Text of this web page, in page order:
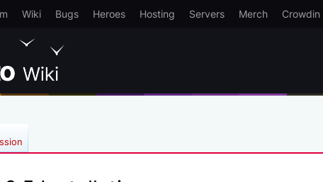
Wiki Bugs Heroes Hosting Servers Merch Crowdin